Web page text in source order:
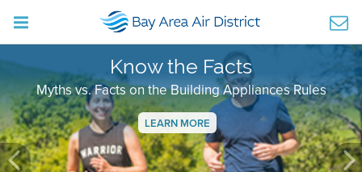
Know the Facts
Myths vs. Facts on the Building Appliances Rules
LEARN MORE